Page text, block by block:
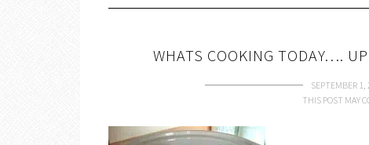
WHATS COOKING TODAY….
SEPTEMBER 1,
THIS POST MAY